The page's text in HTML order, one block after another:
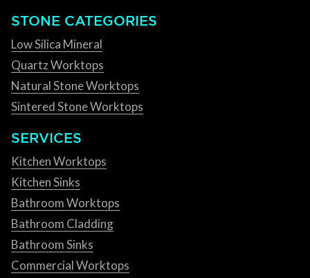
STONE CATEGORIES
Low Silica Mineral
Quartz Worktops
Natural Stone Worktops
Sintered Stone Worktops
SERVICES
Kitchen Worktops
Kitchen Sinks
Bathroom Worktops
Bathroom Cladding
Bathroom Sinks
Commercial Worktops